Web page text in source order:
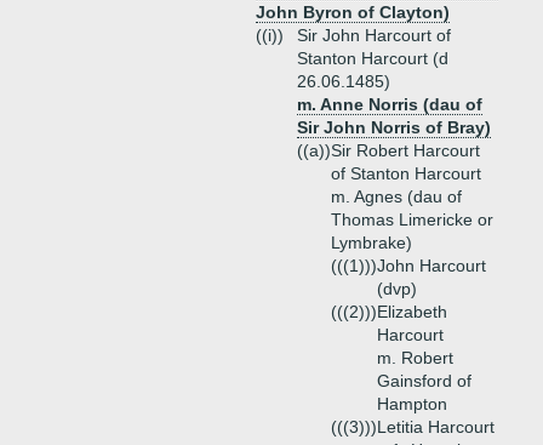
John Byron of Clayton)
((i))
Sir John Harcourt of
Stanton Harcourt (d
26.06.1485)
m. Anne Norris (dau of
Sir John Norris of Bray)
((a))Sir Robert Harcourt
of Stanton Harcourt
m. Agnes (dau of
Thomas Limericke or
Lymbrake)
(((1)))John Harcourt
(dvp)
(((2)))Elizabeth
Harcourt
m. Robert
Gainsford of
Hampton
(((3)))Letitia Harcourt